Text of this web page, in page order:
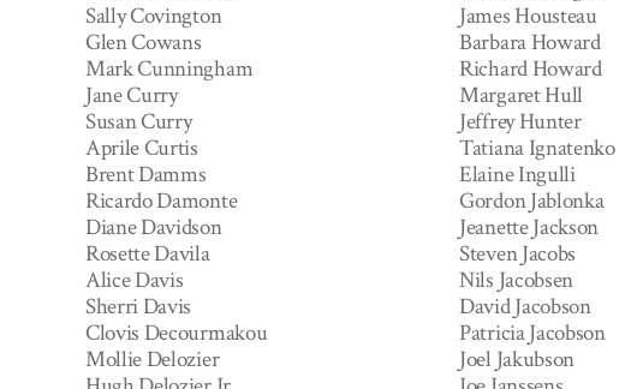
Sally Covington
Glen Cowans
Mark Cunningham
Jane Curry
Susan Curry
Aprile Curtis
Brent Damms
Ricardo Damonte
Diane Davidson
Rosette Davila
Alice Davis
Sherri Davis
Clovis Decourmakou
Mollie Delozier
James Housteau
Barbara Howard
Richard Howard
Margaret Hull
Jeffrey Hunter
Tatiana Ignatenko
Elaine Ingulli
Gordon Jablonka
Jeanette Jackson
Steven Jacobs
Nils Jacobsen
David Jacobson
Patricia Jacobson
Joel Jakubson